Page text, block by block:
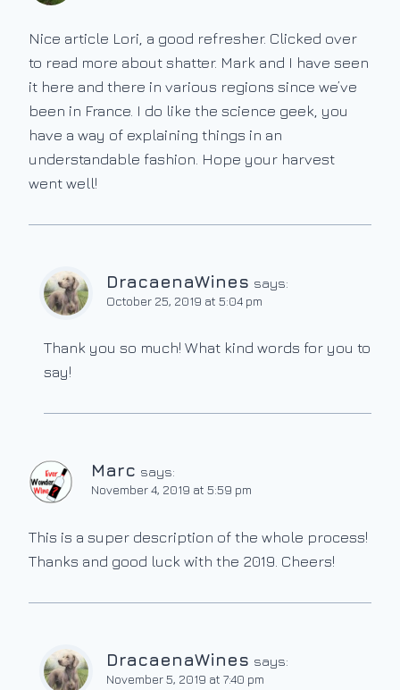
Nice article Lori, a good refresher. Clicked over
to read more about shatter. Mark and I have seen
it here and there in various regions since we’ve
been in France. I do like the science geek, you
have a way of explaining things in an
understandable fashion. Hope your harvest
went well!
DracaenaWines says:
October 25, 2019 at 5:04 pm
Thank you so much! What kind words for you to
say!
Marc says:
November 4, 2019 at 5:59 pm
This is a super description of the whole process!
Thanks and good luck with the 2019. Cheers!
DracaenaWines says:
November 5, 2019 at 7:40 pm